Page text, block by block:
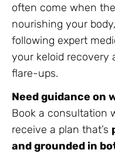
often come when
nourishing your
following expert
your keloid recovery
flare-ups.
Need guidance on
Book a consultation
receive a plan that’s
and grounded in